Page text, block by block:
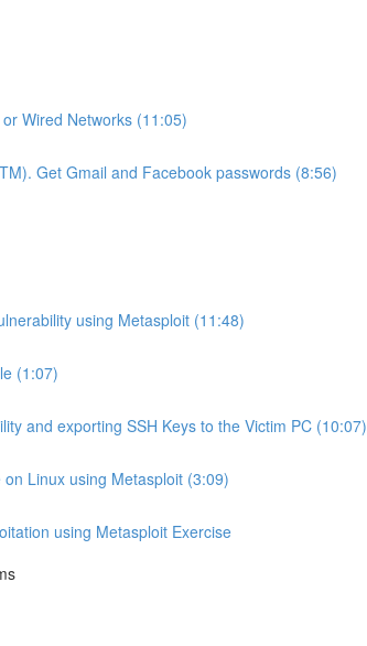
Wired Networks (11:05)
Get Gmail and Facebook passwords (8:56)
using Metasploit (11:48)
(1:07)
and exporting SSH Keys to the Victim PC (10:07)
Linux using Metasploit (3:09)
using Metasploit Exercise